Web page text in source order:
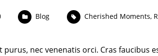
Blog Cherished Moments,
nec venenatis orci. Cras faucibus